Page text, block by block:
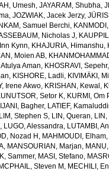
Umesh,JAYARAM, Shubha,
,JOZWIAK, Jacek Jerzy,
Samuel Berchi,
Nicholas J,
Kynn, KHAJURIA, Himanshu,
Moien AB,
Aman, KHOSRAVI, Sepehr,
, KISHORE, Ladli, KIVIMÄKI,
Irene Akwo, KRISHAN, Kewal ,
Setor K, KURMI, Om
Bagher, LATIEF,
LIM, Stephen S, LIN, Queran,
, LUGO, Alessandra, LUTAMBI,
Nozad H , MAHMOUDI, Elham,
, MANSOURIAN, Marjan,
Sammer, MASI, Stefano,
MCPHAIL, Steven M , MECHILI,